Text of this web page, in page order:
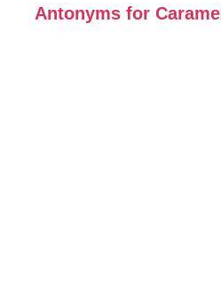
Antonyms for Caramel